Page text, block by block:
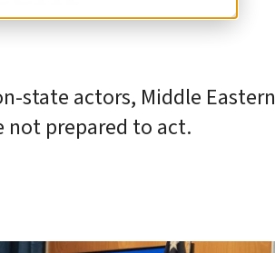
state actors, Middle Eastern
prepared to act.